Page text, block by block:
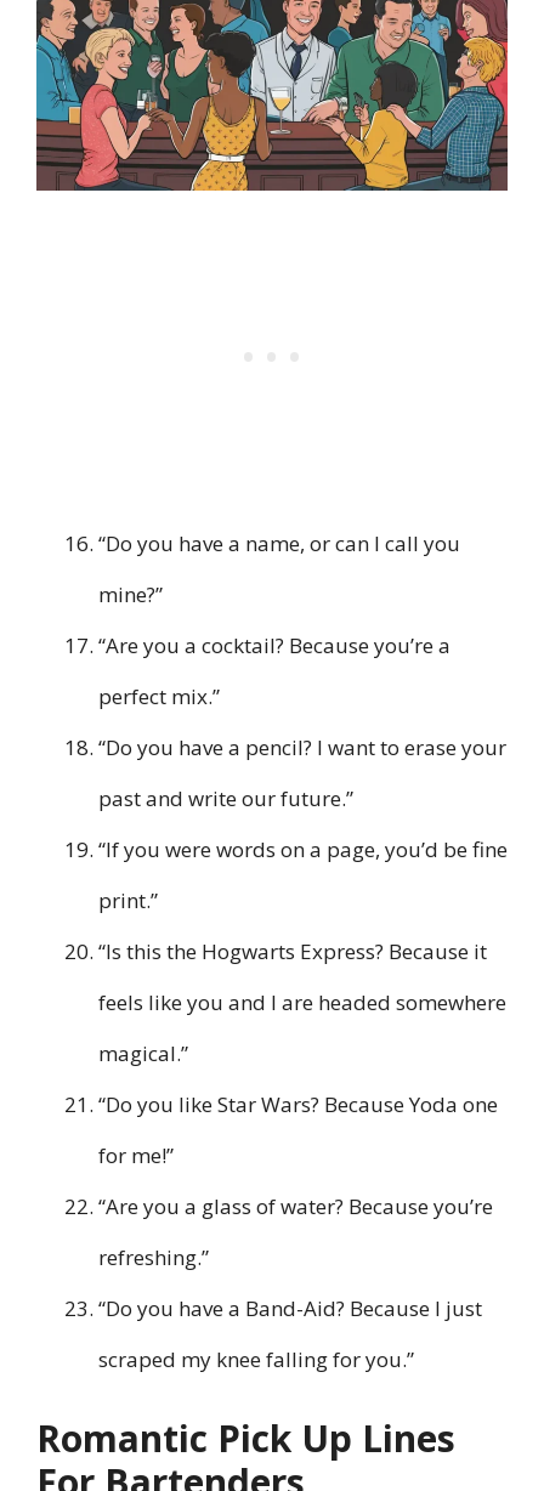
“Do you have a name, or can I call you
mine?”
“Are you a cocktail? Because you’re a
perfect mix.”
“Do you have a pencil? I want to erase your
past and write our future.”
“If you were words on a page, you’d be fine
print.”
“Is this the Hogwarts Express? Because it
feels like you and I are headed somewhere
magical.”
“Do you like Star Wars? Because Yoda one
for me!”
“Are you a glass of water? Because you’re
refreshing.”
“Do you have a Band-Aid? Because I just
scraped my knee falling for you.”
Romantic Pick Up Lines